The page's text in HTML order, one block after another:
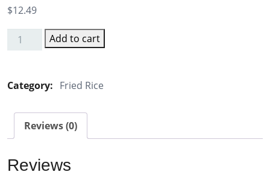
$12.49
Schezwan
Rice
quantity
Add to cart
Category: Fried Rice
Reviews (0)
Reviews